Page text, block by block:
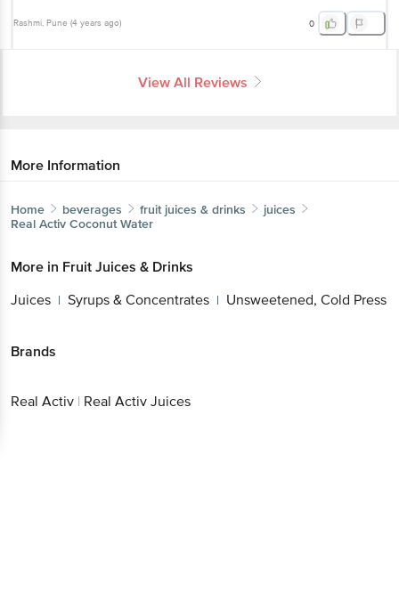
Rashmi, Pune (4 years ago) 0
View All Reviews
More Information
Home beverages fruit juices & drinks
juices
Real Activ Coconut Water
More in Fruit Juices & Drinks
Juices | Syrups & Concentrates | Unsweetened, Cold Press
Brands
Real Activ | Real Activ Juices